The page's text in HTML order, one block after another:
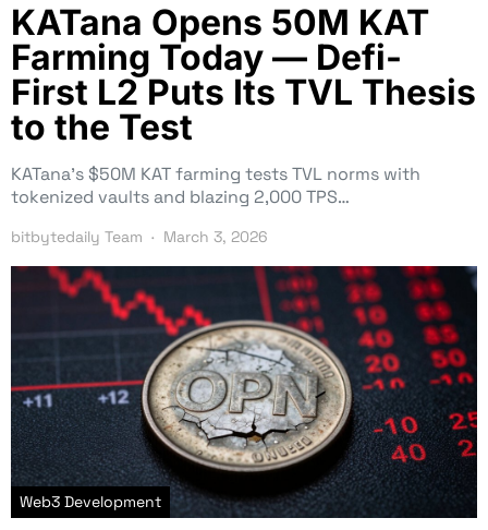
KATana Opens 50M KAT
Farming Today — Defi-
First L2 Puts Its TVL Thesis
to the Test
KATana’s $50M KAT farming tests TVL norms with
tokenized vaults and blazing 2,000 TPS…
bitbytedaily Team March 3, 2026
Web3 Development